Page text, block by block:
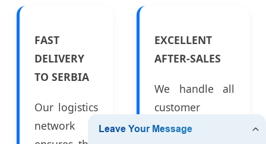
FAST
DELIVERY
TO SERBIA
Our logistics
network
EXCELLENT
AFTER-SALES
We handle all
customer
inquiries and